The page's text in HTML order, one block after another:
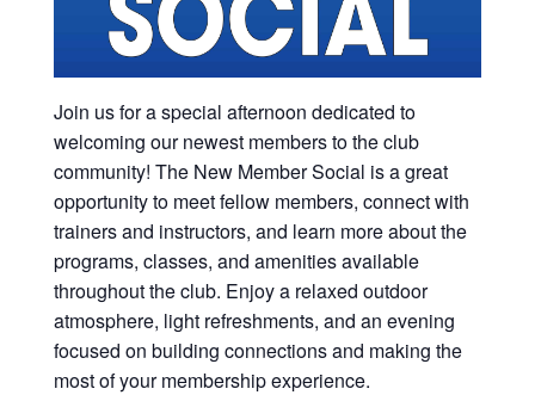
Join us for a special afternoon dedicated to
welcoming our newest members to the club
community! The New Member Social is a great
opportunity to meet fellow members, connect with
trainers and instructors, and learn more about the
programs, classes, and amenities available
throughout the club. Enjoy a relaxed outdoor
atmosphere, light refreshments, and an evening
focused on building connections and making the
most of your membership experience.